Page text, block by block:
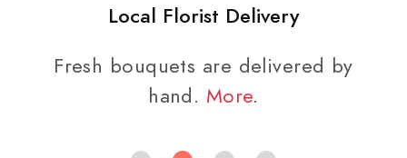
Local Florist Delivery
Fresh bouquets are delivered by
hand. More.